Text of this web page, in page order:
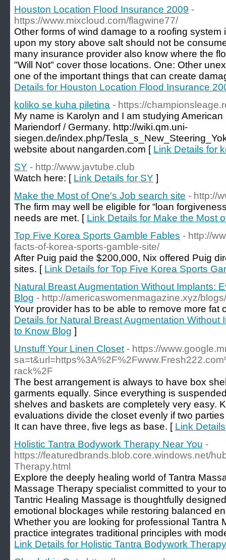
Houston Location Flood Insurance 2009 -
https://www.mixcloud.com/flagwine77/
Other forms of wind damage to a roofing
upon my story above salt should not be
many insurance provider also know where the
"Will Not" cover those locations. One: Other
one of the important things that can create
Details for Houston Location Flood Insurance
koliko se kuha piletina - https://
My name is Karolyn and I am studying
Mariendorf / Germany. http://wiki.qm.uni-
siegen.de/index.php/
website about nangarden.com [ Link Details for
SY - http://www.javtube.club
Watch here: [ Link Details for SY ]
Make the Most of One's Job search site - http://
The firm may well be eligible for “loan
needs are met. [ Link Details for Make the Most
Top Five Korea Sports Gamble Fables - http://
facts-of-korea-sports-gamble-site/
After Puig paid the $200,000, Nix offered Puig
sites. [ Link Details for Top Five Korea Sports
Natural Breast Augmentation Without Implants:
Blog - http://americaswomenmagazine.xyz/
Your provider has to be able to remove more fat
Details for Natural Breast Augmentation Without
to Know Blog ]
Unstuff Your Linen Closet - https://
rack%2F
The best arrangement is always to have box
garments equally. Since everything is
shelves and baskets are completely very easy.
evaluations divide the closet evenly if two
It can have three, five legs as base. [ Link
Holistic Tantra Bodywork Therapy Near You -
https://featuredbrands.blob.core.windows.net/
Therapy.html
Explore the deeply healing world of Tantra
Massage Therapy specialist committed to your
Tantric Healing Massage is thoughtfully
emotional blockages while restoring balanced
Whether you are looking for professional Tantra
practice integrates traditional principles with
Link Details for Holistic Tantra Bodywork